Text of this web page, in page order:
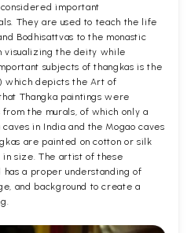
important
They are used to teach the life
Bodhisattvas to the monastic
visualizing the deity while
subjects of thangkas is the
which depicts the Art of
Thangka paintings were
the murals, of which only a
in India and the Mogao caves
are painted on cotton or silk
in size. The artist of these
a proper understanding of
and background to create a